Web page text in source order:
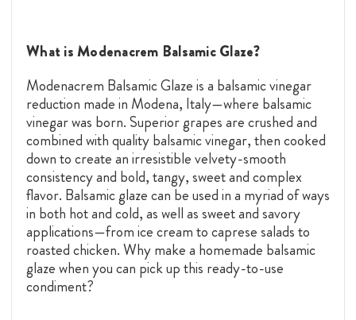
What is Modenacrem Balsamic Glaze?
Modenacrem Balsamic Glaze is a balsamic vinegar
reduction made in Modena, Italy—where balsamic
vinegar was born. Superior grapes are crushed and
combined with quality balsamic vinegar, then cooked
down to create an irresistible velvety-smooth
consistency and bold, tangy, sweet and complex
flavor. Balsamic glaze can be used in a myriad of ways
in both hot and cold, as well as sweet and savory
applications—from ice cream to caprese salads to
roasted chicken. Why make a homemade balsamic
glaze when you can pick up this ready-to-use
condiment?